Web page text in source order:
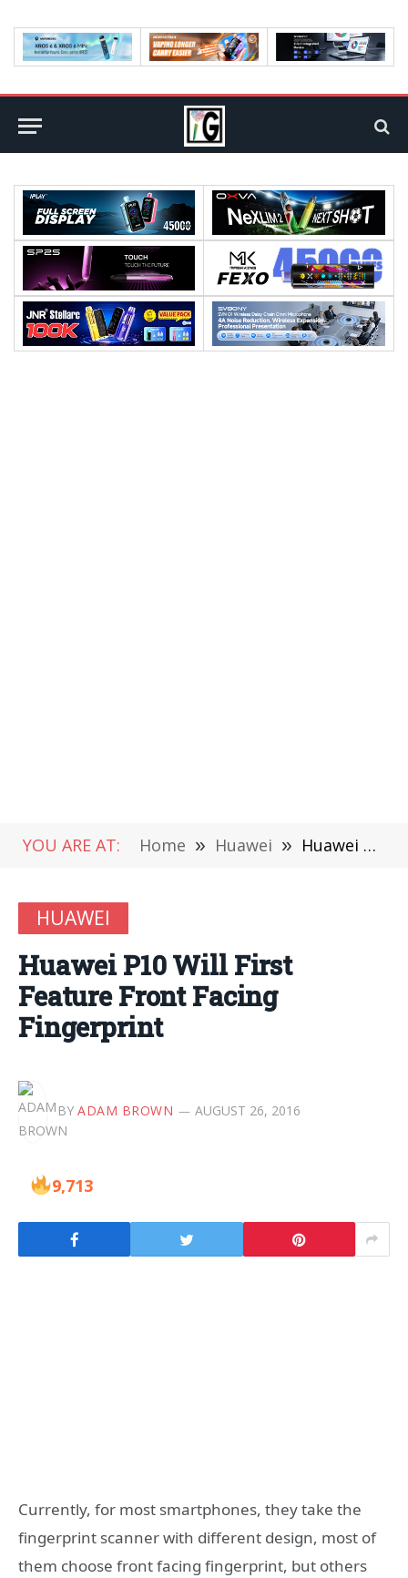
YOU ARE AT: Home » Huawei » Huawei P10 Will First Feature Front Facing Fingerprint
HUAWEI
Huawei P10 Will First
Feature Front Facing
Fingerprint
BY ADAM BROWN AUGUST 26, 2016
9,713
Currently, for most smartphones, they take the
fingerprint scanner with different design, most of
them choose front facing fingerprint, but others